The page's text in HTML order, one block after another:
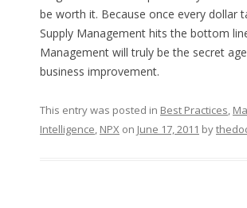
be worth it. Because once every dollar
Supply Management hits the bottom
Management will truly be the secret
business improvement.
This entry was posted in Best Practices,
Intelligence, NPX on June 17, 2011 by